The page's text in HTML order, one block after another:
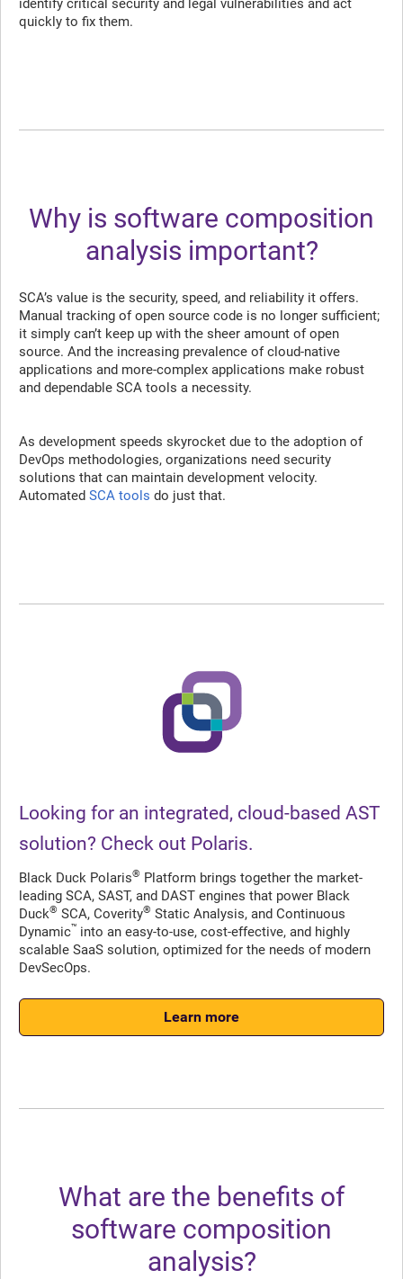
identify critical security and legal vulnerabilities and act
quickly to fix them.
Why is software composition
analysis important?
SCA’s value is the security, speed, and reliability it offers.
Manual tracking of open source code is no longer sufficient;
it simply can’t keep up with the sheer amount of open
source. And the increasing prevalence of cloud-native
applications and more-complex applications make robust
and dependable SCA tools a necessity.
As development speeds skyrocket due to the adoption of
DevOps methodologies, organizations need security
solutions that can maintain development velocity.
Automated SCA tools do just that.
Looking for an integrated, cloud-based AST
solution? Check out Polaris.
Black Duck Polaris® Platform brings together the market-
leading SCA, SAST, and DAST engines that power Black
Duck® SCA, Coverity® Static Analysis, and Continuous
Dynamic™ into an easy-to-use, cost-effective, and highly
scalable SaaS solution, optimized for the needs of modern
DevSecOps.
Learn more
What are the benefits of
software composition
analysis?